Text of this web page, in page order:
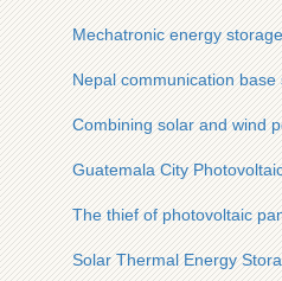
Mechatronic energy
Nepal communication
Combining solar and wind
Guatemala City
The thief of photovoltaic
Solar Thermal Energy